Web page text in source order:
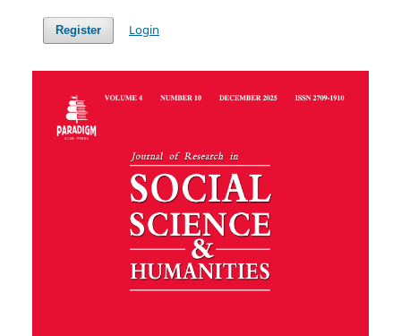
Register Login